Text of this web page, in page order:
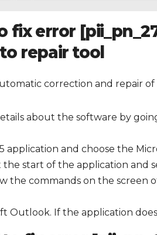
fix error
repair tool
correction and repair
about the software by
application and choose the
start of the application and
the commands on the screen
Outlook. If the application